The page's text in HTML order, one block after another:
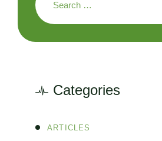
Categories
ARTICLES